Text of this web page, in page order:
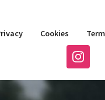
Cookies